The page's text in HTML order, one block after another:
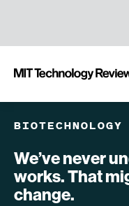
MIT
Review
We’ve never
works. That
change.